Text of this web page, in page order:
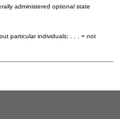
administered optional state
particular individuals; . . . = not